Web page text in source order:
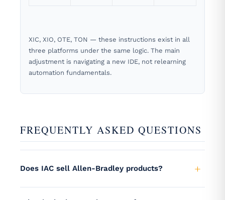
XIC, XIO, OTE, TON — these instructions exist in all
three platforms under the same logic. The main
adjustment is navigating a new IDE, not relearning
automation fundamentals.
FREQUENTLY ASKED QUESTIONS
Does IAC sell Allen-Bradley products?